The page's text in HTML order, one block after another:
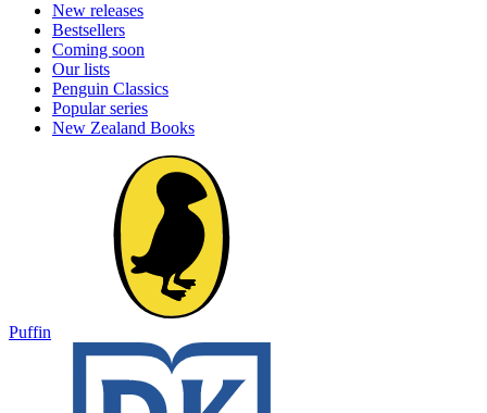
New releases
Bestsellers
Coming soon
Our lists
Penguin Classics
Popular series
New Zealand Books
Puffin